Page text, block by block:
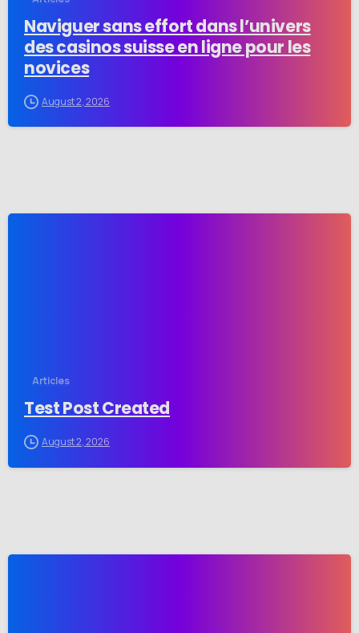
Naviguer sans effort dans l’univers
des casinos suisse en ligne pour les
novices
August 2, 2026
Articles
Test Post Created
August 2, 2026